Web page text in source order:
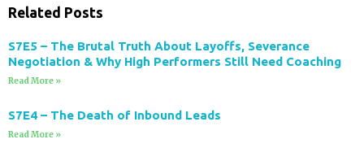
Related Posts
S7E5 – The Brutal Truth About Layoffs, Severance
Negotiation & Why High Performers Still Need Coaching
Read More »
S7E4 – The Death of Inbound Leads
Read More »